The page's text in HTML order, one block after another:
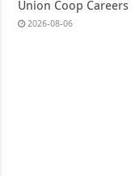
Union Coop
2026-08-06